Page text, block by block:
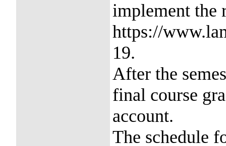
implement the
https://
19.
After the
final course
account.
The schedule